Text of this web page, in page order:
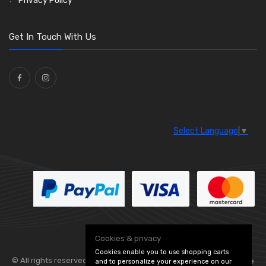
Washers and Seals
Ties(30)
Get In Touch With Us
Select Language ▼
© All rights reserved. Flexolite — — part of Vintage
Cookies & privacy
Cookies enable you to use shopping carts
and to personalize your experience on our